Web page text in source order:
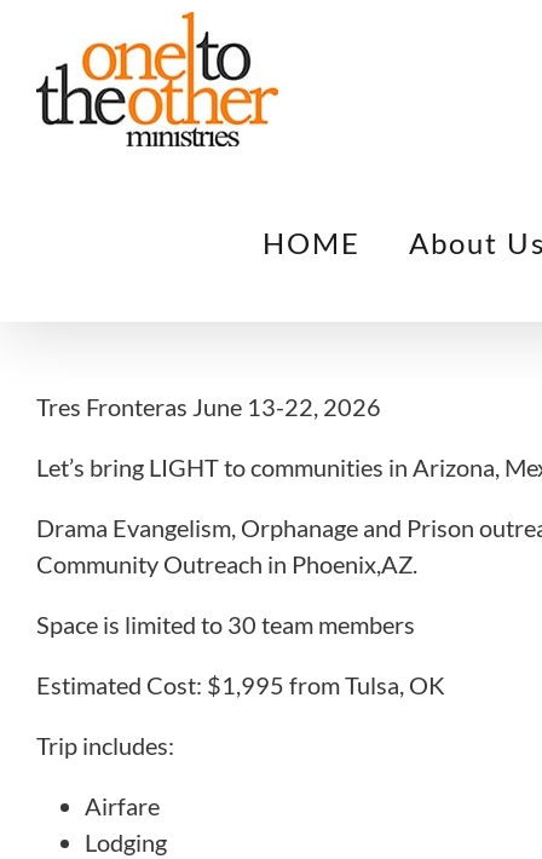
content
HOME About
Tres Fronteras June 13-22, 2026
Let’s bring LIGHT to communities in Arizona,
Drama Evangelism, Orphanage and Prison
Community Outreach in Phoenix,AZ.
Space is limited to 30 team members
Estimated Cost: $1,995 from Tulsa, OK
Trip includes:
Airfare
Lodging